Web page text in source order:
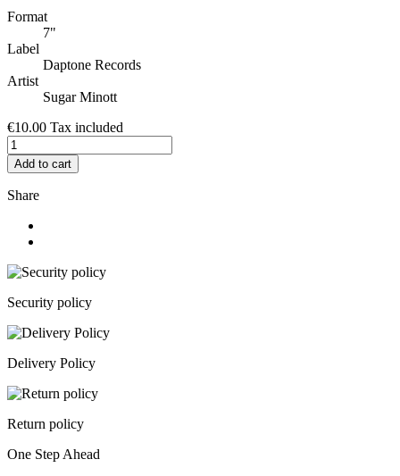
Format
7"
Label
Daptone Records
Artist
Sugar Minott
€10.00 Tax included
Add to cart
Share
Security policy
Delivery Policy
Return policy
One Step Ahead